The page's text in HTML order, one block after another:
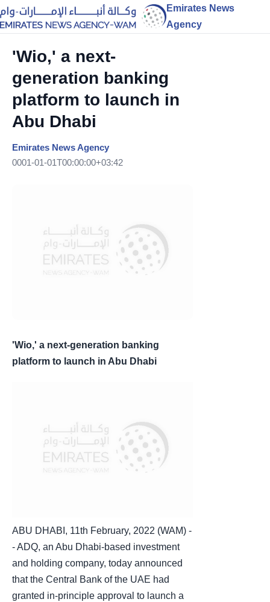
Emirates News
Agency
'Wio,' a next-
generation banking
platform to launch in
Abu Dhabi
Emirates News Agency
0001-01-01T00:00:00+03:42
'Wio,' a next-generation banking
platform to launch in Abu Dhabi
ABU DHABI, 11th February, 2022 (WAM) -
- ADQ, an Abu Dhabi-based investment
and holding company, today announced
that the Central Bank of the UAE had
granted in-principle approval to launch a